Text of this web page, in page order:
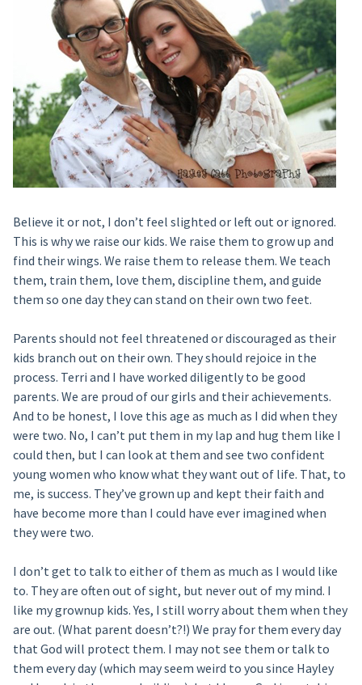
Believe it or not, I don’t feel slighted or left out or ignored.
This is why we raise our kids. We raise them to grow up and
find their wings. We raise them to release them. We teach
them, train them, love them, discipline them, and guide
them so one day they can stand on their own two feet.
Parents should not feel threatened or discouraged as their
kids branch out on their own. They should rejoice in the
process. Terri and I have worked diligently to be good
parents. We are proud of our girls and their achievements.
And to be honest, I love this age as much as I did when they
were two. No, I can’t put them in my lap and hug them like I
could then, but I can look at them and see two confident
young women who know what they want out of life. That, to
me, is success. They’ve grown up and kept their faith and
have become more than I could have ever imagined when
they were two.
I don’t get to talk to either of them as much as I would like
to. They are often out of sight, but never out of my mind. I
like my grownup kids. Yes, I still worry about them when they
are out. (What parent doesn’t?!) We pray for them every day
that God will protect them. I may not see them or talk to
them every day (which may seem weird to you since Hayley